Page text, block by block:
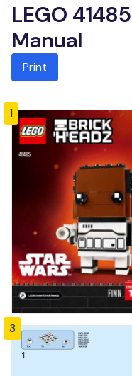
LEGO
Manual
Print
1
3